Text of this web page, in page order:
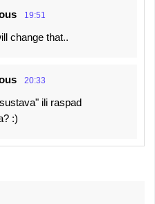
19:51
change that..
20:33
ili raspad
:)